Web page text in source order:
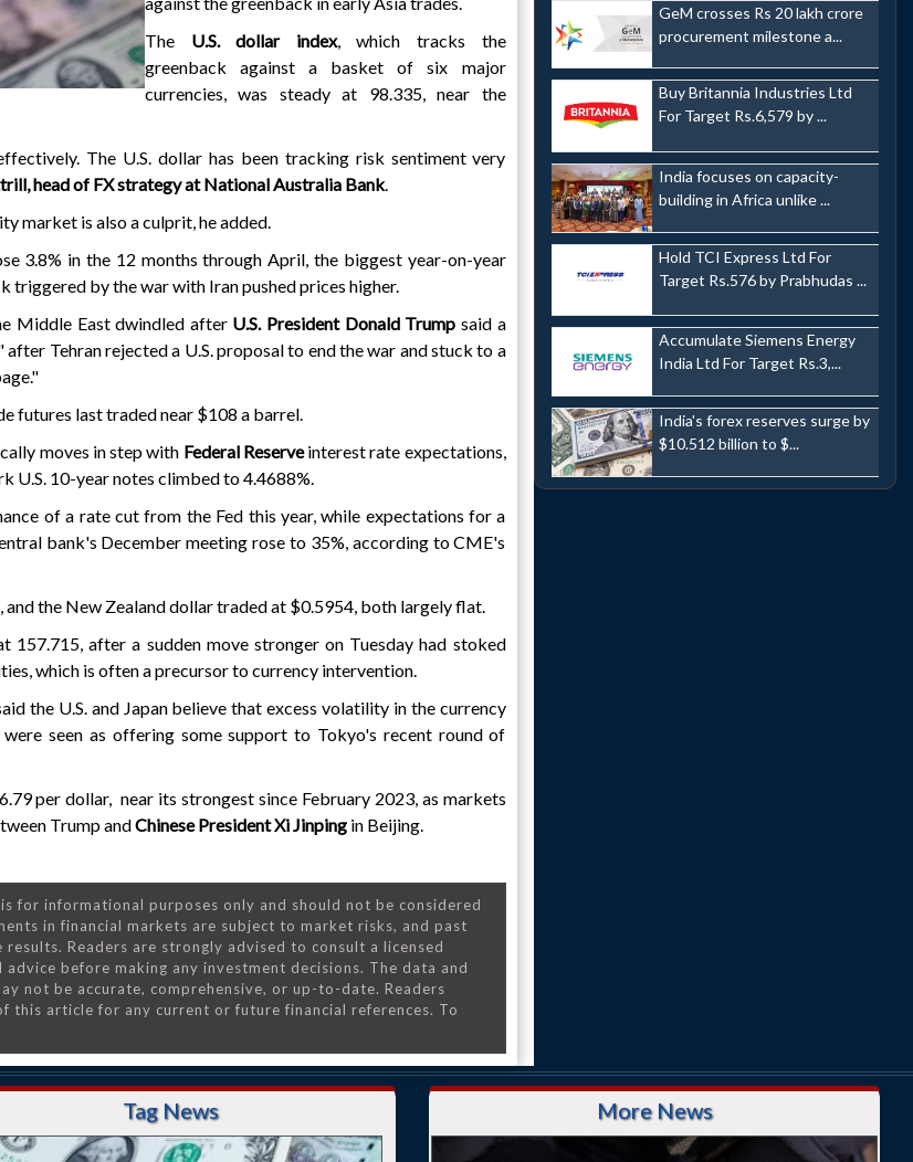
The U.S. dollar index, which tracks the
greenback against a basket of six major
currencies, was steady at 98.335, near the
The U.S. dollar has been tracking risk sentiment very
head of FX strategy at National Australia Bank.
market is also a culprit, he added.
3.8% in the 12 months through April, the biggest year-on-year
triggered by the war with Iran pushed prices higher.
Middle East dwindled after U.S. President Donald Trump said a
Tehran rejected a U.S. proposal to end the war and stuck to a
futures last traded near $108 a barrel.
moves in step with Federal Reserveinterest rate expectations,
U.S. 10-year notes climbed to 4.4688%.
of a rate cut from the Fed this year, while expectations for a
bank's December meeting rose to 35%, according to CME's
the New Zealand dollar traded at $0.5954, both largely flat.
157.715, after a sudden move stronger on Tuesday had stoked
which is often a precursor to currency intervention.
the U.S. and Japan believe that excess volatility in the currency
seen as offering some support to Tokyo's recent round of
per dollar, near its strongest since February 2023, as markets
Trump andChinese President Xi Jinping in Beijing.
for informational purposes only and should not be considered
in financial markets are subject to market risks, and past
Readers are strongly advised to consult a licensed
before making any investment decisions. The data and
not be accurate, comprehensive, or up-to-date. Readers
this article for any current or future financial references. To
GeM crosses Rs 20 lakh crore
procurement milestone a...
Buy Britannia Industries Ltd
For Target Rs.6,579 by ...
India focuses on capacity-
building in Africa unlike ...
Hold TCI Express Ltd For
Target Rs.576 by Prabhudas ...
Accumulate Siemens Energy
India Ltd For Target Rs.3,...
India's forex reserves surge by
$10.512 billion to $...
Tag News More News